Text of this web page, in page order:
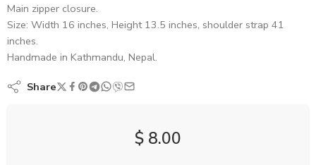
Main zipper closure.
Size: Width 16 inches, Height 13.5 inches, shoulder strap 41
inches.
Handmade in Kathmandu, Nepal.
Share
$ 8.00